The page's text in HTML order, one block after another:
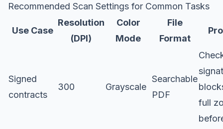
Recommended Scan Settings for Common Tasks
Use Case
Resolution
(DPI)
Color
Mode
File
Format
Signed
contracts
300 Grayscale
Searchable
PDF
full